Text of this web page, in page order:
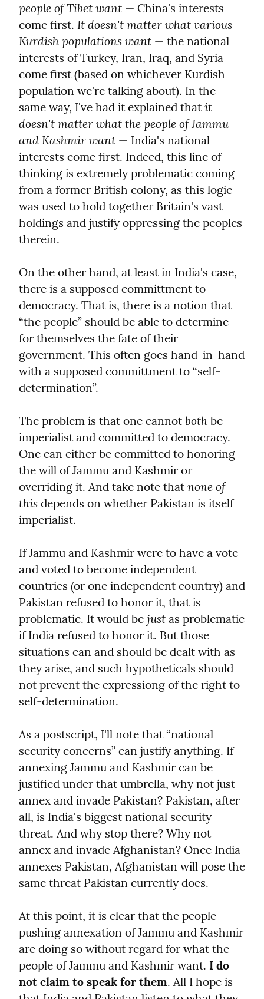
people of Tibet want — China's interests
come first. It doesn't matter what various
Kurdish populations want — the national
interests of Turkey, Iran, Iraq, and Syria
come first (based on whichever Kurdish
population we're talking about). In the
same way, I've had it explained that it
doesn't matter what the people of Jammu
and Kashmir want — India's national
interests come first. Indeed, this line of
thinking is extremely problematic coming
from a former British colony, as this logic
was used to hold together Britain's vast
holdings and justify oppressing the peoples
therein.
On the other hand, at least in India's case,
there is a supposed committment to
democracy. That is, there is a notion that
“the people” should be able to determine
for themselves the fate of their
government. This often goes hand-in-hand
with a supposed committment to “self-
determination”.
The problem is that one cannot both be
imperialist and committed to democracy.
One can either be committed to honoring
the will of Jammu and Kashmir or
overriding it. And take note that none of
this depends on whether Pakistan is itself
imperialist.
If Jammu and Kashmir were to have a vote
and voted to become independent
countries (or one independent country) and
Pakistan refused to honor it, that is
problematic. It would be just as problematic
if India refused to honor it. But those
situations can and should be dealt with as
they arise, and such hypotheticals should
not prevent the expressiong of the right to
self-determination.
As a postscript, I'll note that “national
security concerns” can justify anything. If
annexing Jammu and Kashmir can be
justified under that umbrella, why not just
annex and invade Pakistan? Pakistan, after
all, is India's biggest national security
threat. And why stop there? Why not
annex and invade Afghanistan? Once India
annexes Pakistan, Afghanistan will pose the
same threat Pakistan currently does.
At this point, it is clear that the people
pushing annexation of Jammu and Kashmir
are doing so without regard for what the
people of Jammu and Kashmir want. I do
not claim to speak for them. All I hope is